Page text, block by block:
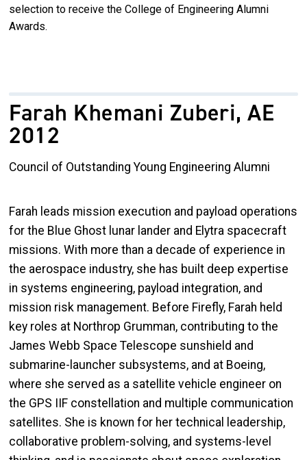
selection to receive the College of Engineering Alumni
Awards.
Farah Khemani Zuberi, AE
2012
Council of Outstanding Young Engineering Alumni
Farah leads mission execution and payload operations
for the Blue Ghost lunar lander and Elytra spacecraft
missions. With more than a decade of experience in
the aerospace industry, she has built deep expertise
in systems engineering, payload integration, and
mission risk management. Before Firefly, Farah held
key roles at Northrop Grumman, contributing to the
James Webb Space Telescope sunshield and
submarine-launcher subsystems, and at Boeing,
where she served as a satellite vehicle engineer on
the GPS IIF constellation and multiple communication
satellites. She is known for her technical leadership,
collaborative problem-solving, and systems-level